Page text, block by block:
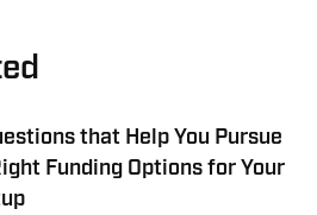
that Help You Pursue
Funding Options for Your